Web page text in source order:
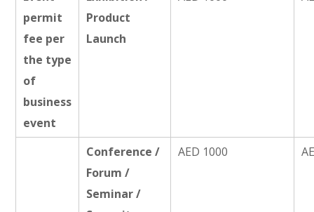
permit
fee per
the type
of
business
event
Product
Launch
Conference /
Forum /
Seminar /
AED 1000